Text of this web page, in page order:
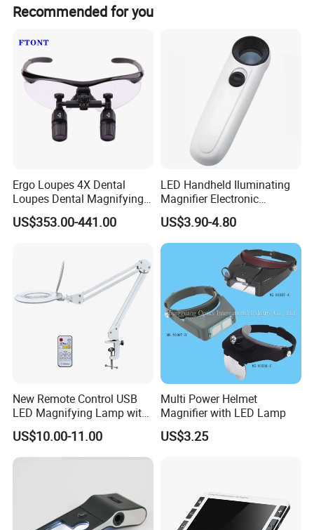
Product details:
Satisfication". We keep focusing on optical technology
innovation and strive to provide cost-effective optical
products and one-stop solutions for global partners.
Welcome to comminute with us for any technical support
or cooperation!
Recommended for you
Ergo Loupes 4X Dental
Loupes Dental Magnifying
Glass
US$353.00-441.00
LED Handheld Iluminating
Magnifier Electronic
Appreciating Circular
Optical Glass Magnifier
US$3.90-4.80
New Remote Control USB
LED Magnifying Lamp with
White-Yellow-Mixed Light
US$10.00-11.00
Multi Power Helmet
Magnifier with LED Lamp
US$3.25